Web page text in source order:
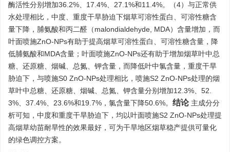
酶活性分别增加36.2%、17.4%、27.1%和11.4%。（4）与正常供
水处理相比，中度、重度干旱胁迫下烟草可溶性蛋白、可溶性糖含
量下降，脯氨酸和丙二醛（malondialdehyde, MDA）含量增加，而
叶面喷施ZnO-NPs有助于提高烟草可溶性蛋白、可溶性糖含量，降
低脯氨酸和MDA含量；叶面喷施ZnO-NPs还有助于增加烟草叶中总
糖、还原糖、烟碱、总氮、钾含量，而降低叶中氯含量，重度干旱
胁迫下，与喷施S0 ZnO-NPs处理相比，喷施S2 ZnO-NPs处理的烟
草叶中总糖、还原糖、烟碱、总氮、钾含量分别增加12.3%、52.
3%、37.4%、23.6%和19.7%，氯含量下降50.6%。 结论 主成分分
析可知，中度和重度干旱胁迫下，均以叶面喷施S2 ZnO-NPs处理提
高烟草幼苗耐旱性的效果最好，可为干旱地区烟草稳产提供可量化
的绿色调控方案。